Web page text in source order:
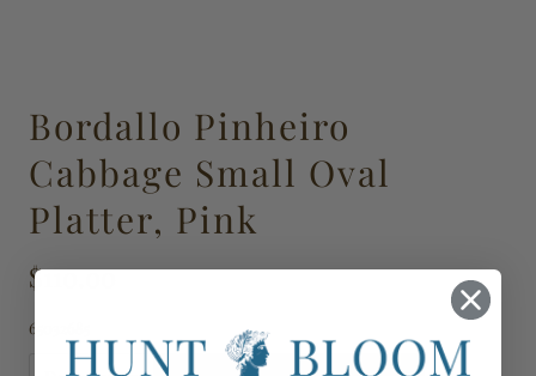
Bordallo Pinheiro
Cabbage Small Oval
Platter, Pink
$110.00
65032685